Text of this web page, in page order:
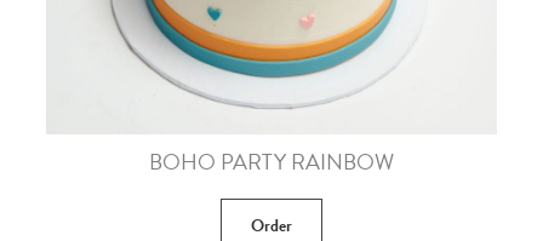
BOHO PARTY RAINBOW
Order